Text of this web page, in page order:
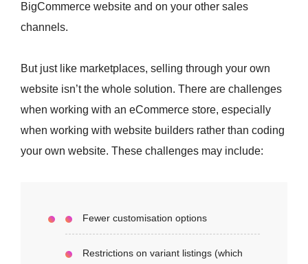
BigCommerce website and on your other sales
channels.
But just like marketplaces, selling through your own
website isn’t the whole solution. There are challenges
when working with an eCommerce store, especially
when working with website builders rather than coding
your own website. These challenges may include:
Fewer customisation options
Restrictions on variant listings (which